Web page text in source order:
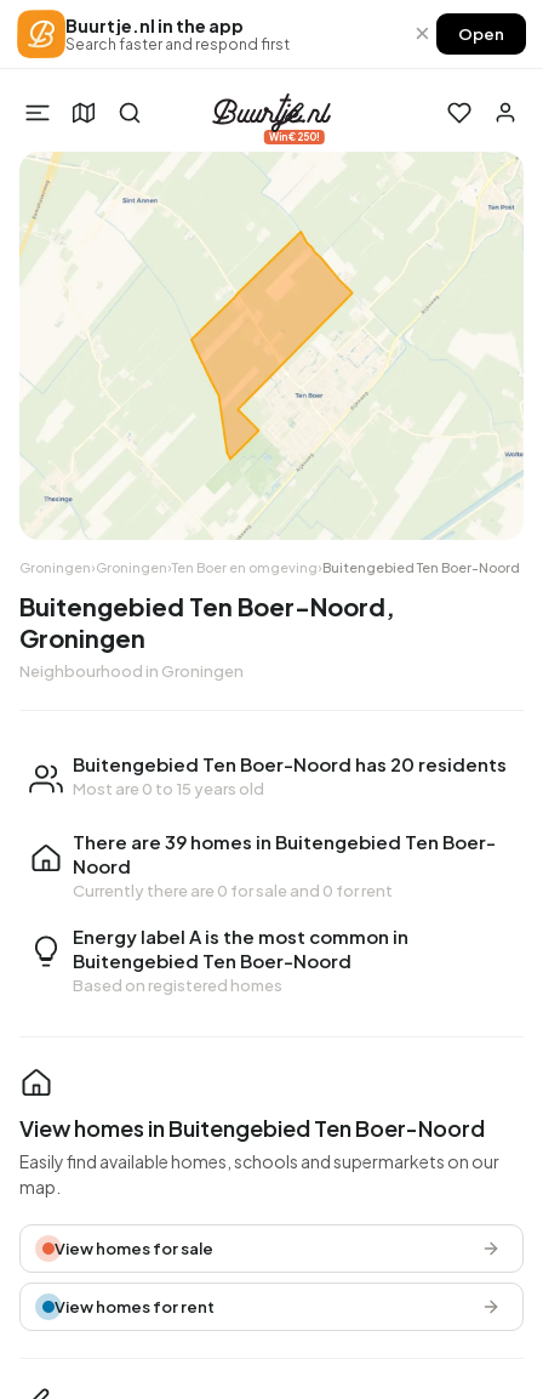
Buurtje.nl in the app
Search faster and respond first × Open
Win €250!
Groningen›Groningen›Ten Boer en omgeving›Buitengebied Ten Boer-Noord
Buitengebied Ten Boer-Noord,
Groningen
Neighbourhood in Groningen
Buitengebied Ten Boer-Noord has 20 residents
Most are 0 to 15 years old
There are 39 homes in Buitengebied Ten Boer-
Noord
Currently there are 0 for sale and 0 for rent
Energy label A is the most common in
Buitengebied Ten Boer-Noord
Based on registered homes
View homes in Buitengebied Ten Boer-Noord
Easily find available homes, schools and supermarkets on our
map.
View homes for sale
View homes for rent